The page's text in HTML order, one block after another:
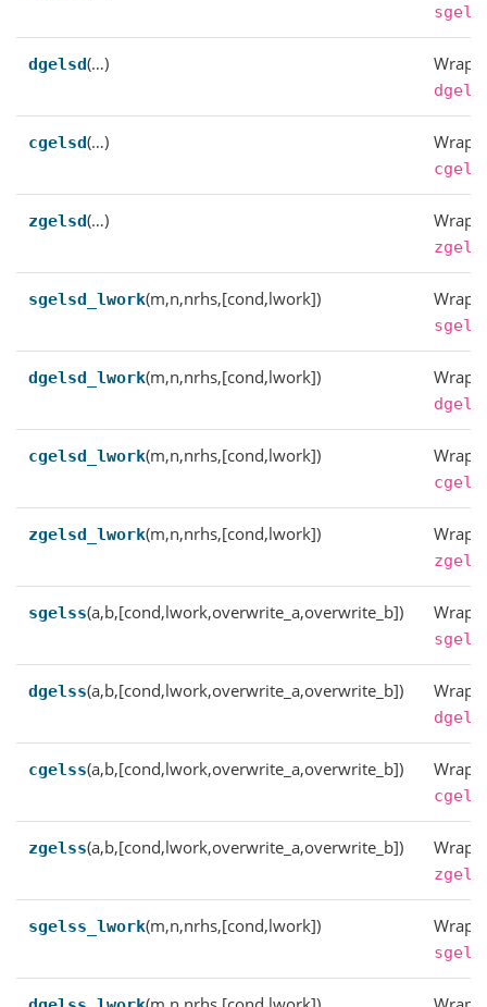
dgelsd(…)
cgelsd(…)
zgelsd(…)
sgelsd_lwork(m,n,nrhs,[cond,lwork])
dgelsd_lwork(m,n,nrhs,[cond,lwork])
cgelsd_lwork(m,n,nrhs,[cond,lwork])
zgelsd_lwork(m,n,nrhs,[cond,lwork])
sgelss(a,b,[cond,lwork,overwrite_a,overwrite_b])
dgelss(a,b,[cond,lwork,overwrite_a,overwrite_b])
cgelss(a,b,[cond,lwork,overwrite_a,overwrite_b])
zgelss(a,b,[cond,lwork,overwrite_a,overwrite_b])
sgelss_lwork(m,n,nrhs,[cond,lwork])